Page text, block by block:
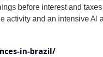
before interest and
activity and an intensive AI
in-brazil/